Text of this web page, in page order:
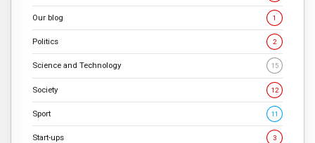
Our blog 1
Politics 2
Science and Technology 15
Society 12
Sport 11
Start-ups 3